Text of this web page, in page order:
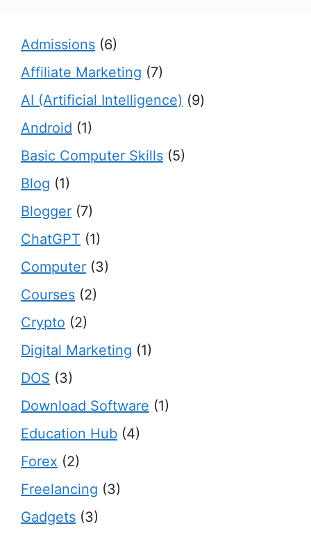
Admissions (6)
Affiliate Marketing (7)
AI (Artificial Intelligence) (9)
Android (1)
Basic Computer Skills (5)
Blog (1)
Blogger (7)
ChatGPT (1)
Computer (3)
Courses (2)
Crypto (2)
Digital Marketing (1)
DOS (3)
Download Software (1)
Education Hub (4)
Forex (2)
Freelancing (3)
Gadgets (3)